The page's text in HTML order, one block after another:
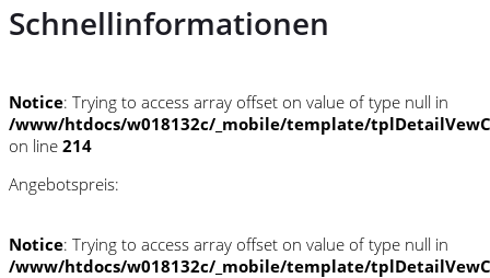
Schnellinformationen
Notice: Trying to access array offset on value of type null in
/www/htdocs/w018132c/_mobile/template/
on line 214
Angebotspreis:
Notice: Trying to access array offset on value of type null in
/www/htdocs/w018132c/_mobile/template/